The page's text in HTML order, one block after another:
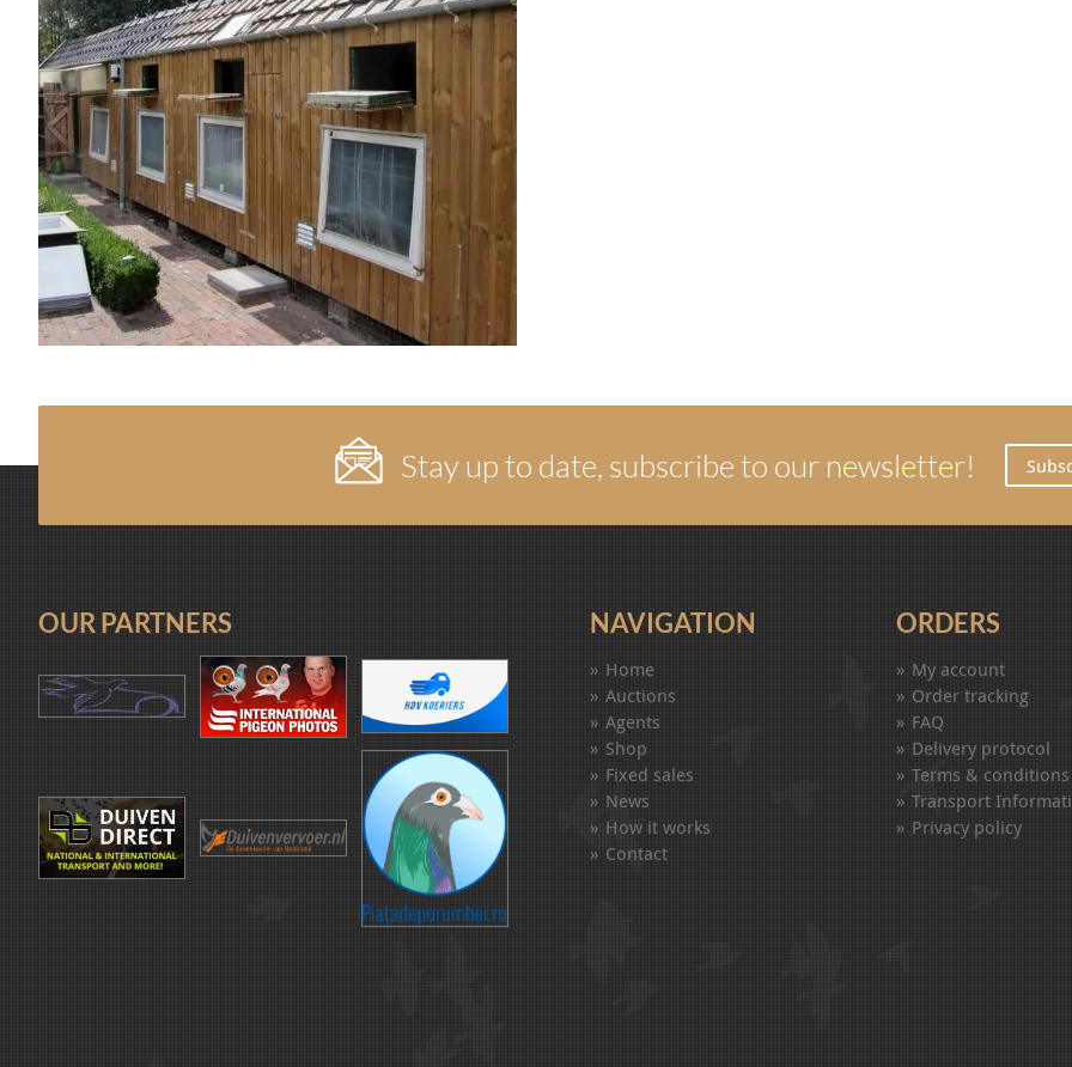
Stay up to date, subscribe to our newsletter!
OUR PARTNERS NAVIGATION
Home
Auctions
Agents
Shop
Fixed sales
News
How it works
Contact
ORDERS
My account
Order tracking
FAQ
Delivery protocol
Terms & conditions
Transport
Privacy policy